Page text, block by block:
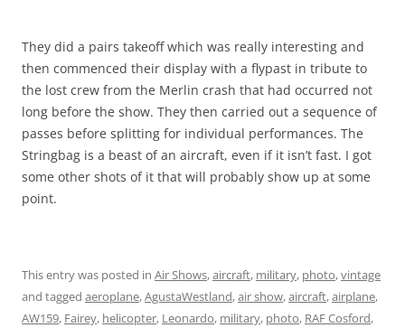
They did a pairs takeoff which was really interesting and
then commenced their display with a flypast in tribute to
the lost crew from the Merlin crash that had occurred not
long before the show. They then carried out a sequence of
passes before splitting for individual performances. The
Stringbag is a beast of an aircraft, even if it isn’t fast. I got
some other shots of it that will probably show up at some
point.
This entry was posted in Air Shows,aircraft, military, photo,vintage
and tagged aeroplane,AgustaWestland,air show,aircraft,airplane,
AW159, Fairey, helicopter, Leonardo, military, photo, RAF Cosford,